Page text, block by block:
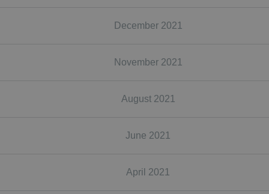
December 2021
November 2021
August 2021
June 2021
April 2021